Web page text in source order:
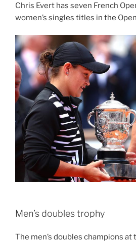
Chris Evert has seven French
women’s singles titles in the
Men’s doubles trophy
The men’s doubles champions at